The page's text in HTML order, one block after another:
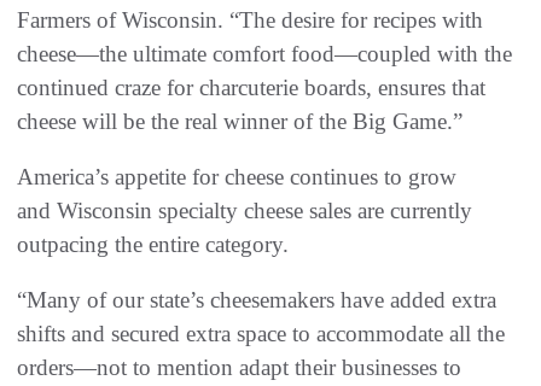
Farmers of Wisconsin. “The desire for recipes with
cheese—the ultimate comfort food—coupled with the
continued craze for charcuterie boards, ensures that
cheese will be the real winner of the Big Game.”
America’s appetite for cheese continues to grow
and Wisconsin specialty cheese sales are currently
outpacing the entire category.
“Many of our state’s cheesemakers have added extra
shifts and secured extra space to accommodate all the
orders—not to mention adapt their businesses to